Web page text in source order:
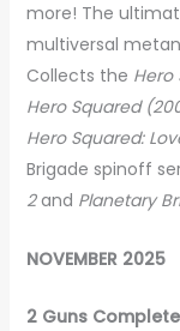
more! The
multiversal
Collects the Hero
Hero Squared
Hero Squared:
Brigade spinoff
2and Planetary
NOVEMBER 2025
2 Guns